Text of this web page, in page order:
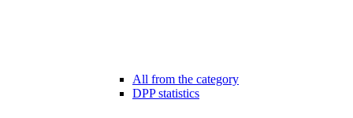
All from the category
DPP statistics